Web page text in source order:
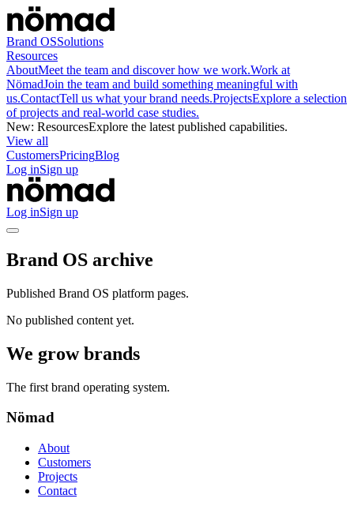
Brand OSSolutions
Resources
AboutMeet the team and discover how we work.Work at
NömadJoin the team and build something meaningful with
us.ContactTell us what your brand needs.ProjectsExplore a selection
of projects and real-world case studies.
New: ResourcesExplore the latest published capabilities.
View all
CustomersPricingBlog
Log inSign up
Log inSign up
Brand OS archive
Published Brand OS platform pages.
No published content yet.
We grow brands
The first brand operating system.
Nömad
About
Customers
Projects
Contact